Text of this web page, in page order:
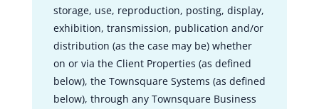
storage, use, reproduction, posting, display,
exhibition, transmission, publication and/or
distribution (as the case may be) whether
on or via the Client Properties (as defined
below), the Townsquare Systems (as defined
below), through any Townsquare Business